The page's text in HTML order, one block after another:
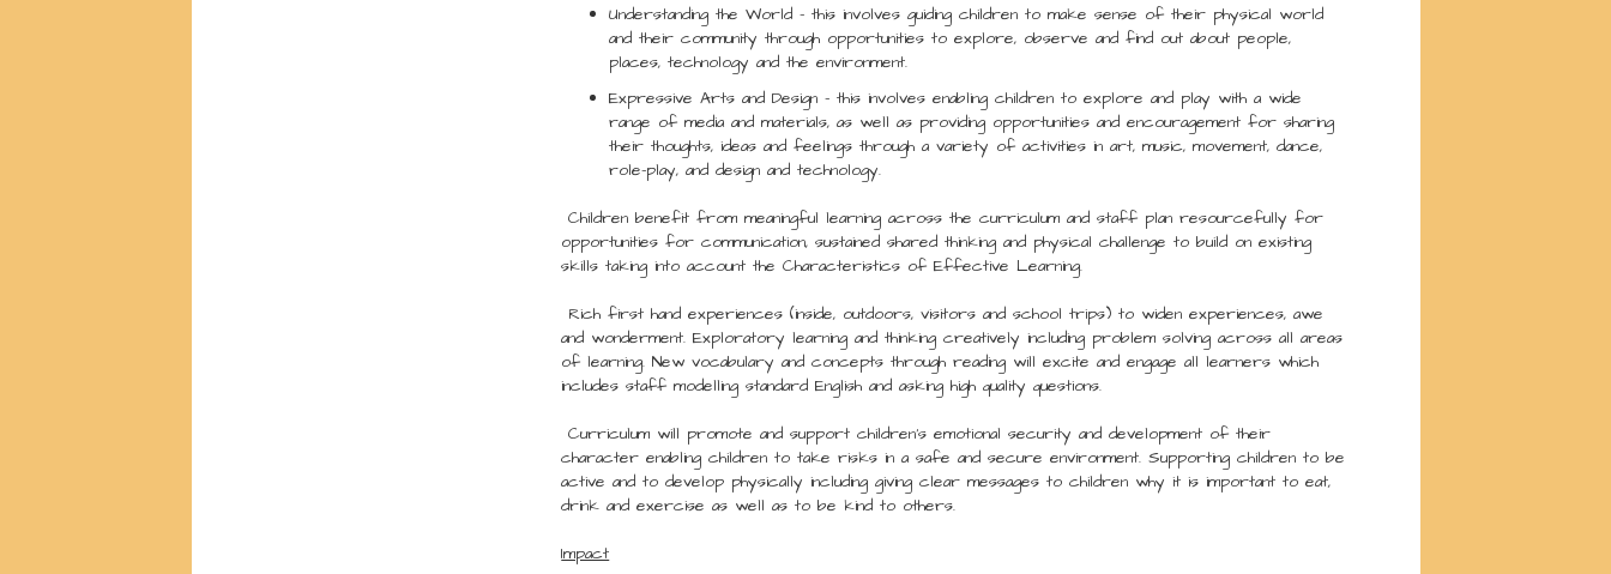
Understanding the World – this involves guiding children to make sense of their physical world
and their community through opportunities to explore, observe and find out about people,
places, technology and the environment.
Expressive Arts and Design – this involves enabling children to explore and play with a wide
range of media and materials, as well as providing opportunities and encouragement for sharing
their thoughts, ideas and feelings through a variety of activities in art, music, movement, dance,
role-play, and design and technology.
Children benefit from meaningful learning across the curriculum and staff plan resourcefully for
opportunities for communication, sustained shared thinking and physical challenge to build on existing
skills taking into account the Characteristics of Effective Learning.
Rich first hand experiences (inside, outdoors, visitors and school trips) to widen experiences, awe
and wonderment. Exploratory learning and thinking creatively including problem solving across all areas
of learning. New vocabulary and concepts through reading will excite and engage all learners which
includes staff modelling standard English and asking high quality questions.
Curriculum will promote and support children’s emotional security and development of their
character enabling children to take risks in a safe and secure environment. Supporting children to be
active and to develop physically including giving clear messages to children why it is important to eat,
drink and exercise as well as to be kind to others.
Impact